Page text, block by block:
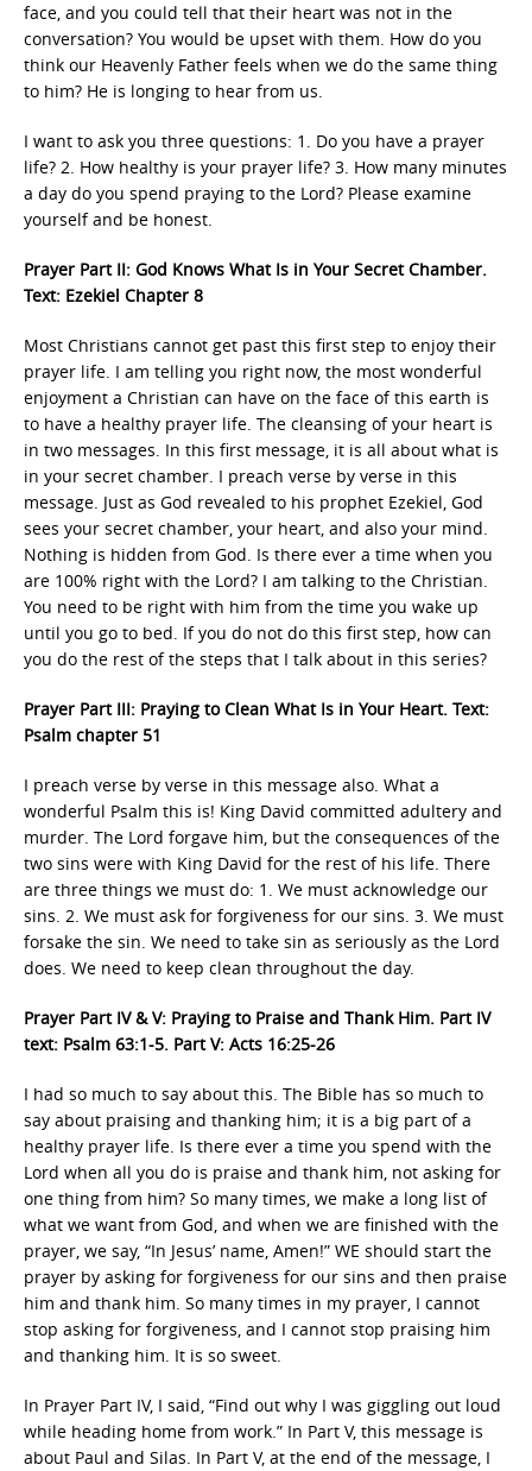
face, and you could tell that their heart was not in the
conversation? You would be upset with them. How do you
think our Heavenly Father feels when we do the same thing
to him? He is longing to hear from us.
I want to ask you three questions: 1. Do you have a prayer
life? 2. How healthy is your prayer life? 3. How many minutes
a day do you spend praying to the Lord? Please examine
yourself and be honest.
Prayer Part II: God Knows What Is in Your Secret Chamber.
Text: Ezekiel Chapter 8
Most Christians cannot get past this first step to enjoy their
prayer life. I am telling you right now, the most wonderful
enjoyment a Christian can have on the face of this earth is
to have a healthy prayer life. The cleansing of your heart is
in two messages. In this first message, it is all about what is
in your secret chamber. I preach verse by verse in this
message. Just as God revealed to his prophet Ezekiel, God
sees your secret chamber, your heart, and also your mind.
Nothing is hidden from God. Is there ever a time when you
are 100% right with the Lord? I am talking to the Christian.
You need to be right with him from the time you wake up
until you go to bed. If you do not do this first step, how can
you do the rest of the steps that I talk about in this series?
Prayer Part III: Praying to Clean What Is in Your Heart. Text:
Psalm chapter 51
I preach verse by verse in this message also. What a
wonderful Psalm this is! King David committed adultery and
murder. The Lord forgave him, but the consequences of the
two sins were with King David for the rest of his life. There
are three things we must do: 1. We must acknowledge our
sins. 2. We must ask for forgiveness for our sins. 3. We must
forsake the sin. We need to take sin as seriously as the Lord
does. We need to keep clean throughout the day.
Prayer Part IV & V: Praying to Praise and Thank Him. Part IV
text: Psalm 63:1-5. Part V: Acts 16:25-26
I had so much to say about this. The Bible has so much to
say about praising and thanking him; it is a big part of a
healthy prayer life. Is there ever a time you spend with the
Lord when all you do is praise and thank him, not asking for
one thing from him? So many times, we make a long list of
what we want from God, and when we are finished with the
prayer, we say, “In Jesus’ name, Amen!” WE should start the
prayer by asking for forgiveness for our sins and then praise
him and thank him. So many times in my prayer, I cannot
stop asking for forgiveness, and I cannot stop praising him
and thanking him. It is so sweet.
In Prayer Part IV, I said, “Find out why I was giggling out loud
while heading home from work.” In Part V, this message is
about Paul and Silas. In Part V, at the end of the message, I